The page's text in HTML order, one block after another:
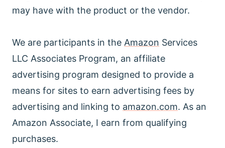
may have with the product or the vendor.
We are participants in the Amazon Services
LLC Associates Program, an affiliate
advertising program designed to provide a
means for sites to earn advertising fees by
advertising and linking to amazon.com. As an
Amazon Associate, I earn from qualifying
purchases.